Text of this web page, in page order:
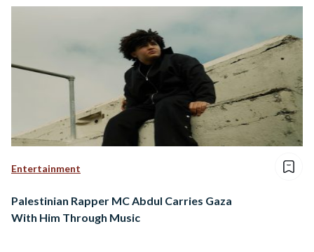
Entertainment
Palestinian Rapper MC Abdul Carries Gaza
With Him Through Music